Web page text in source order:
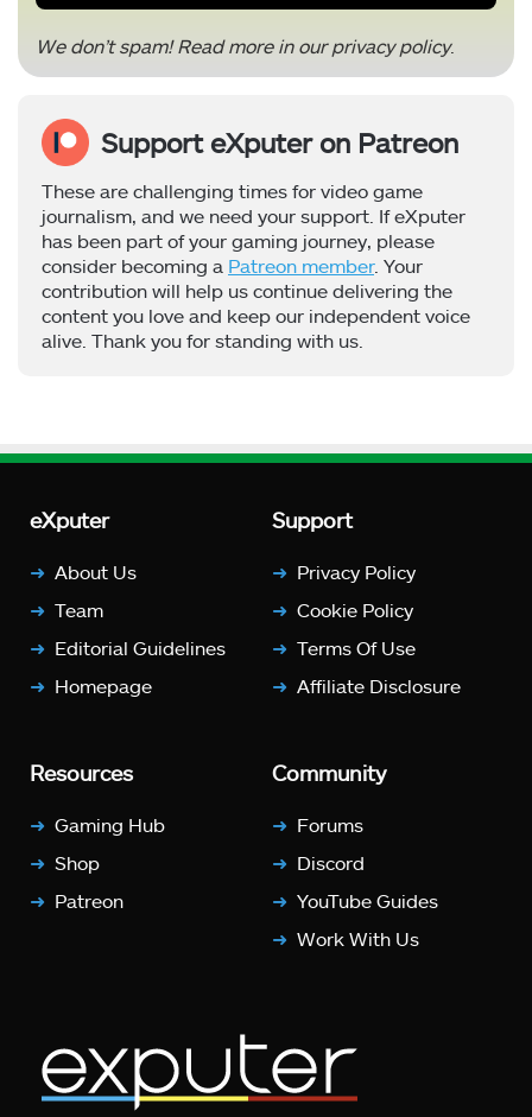
We don’t spam! Read more in ourprivacy policy.
Support eXputer on Patreon
These are challenging times for video game
journalism, and we need your support. If eXputer
has been part of your gaming journey, please
consider becoming a Patreon member. Your
contribution will help us continue delivering the
content you love and keep our independent voice
alive. Thank you for standing with us.
eXputer
About Us
Team
Editorial Guidelines
Homepage
Support
Privacy Policy
Cookie Policy
Terms Of Use
Affiliate Disclosure
Resources
Gaming Hub
Shop
Patreon
Community
Forums
Discord
YouTube Guides
Work With Us